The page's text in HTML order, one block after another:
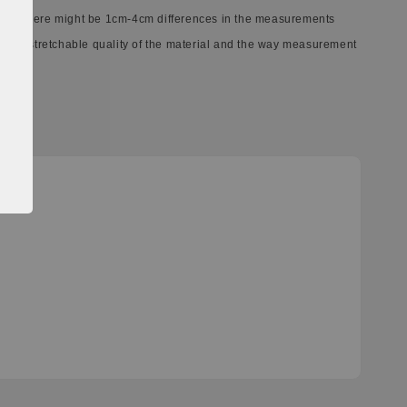
There might be 1cm-4cm differences in the measurements
stretchable quality of the material and the way measurement